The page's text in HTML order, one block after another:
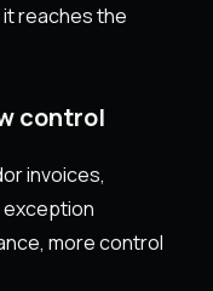
reaches the
control
invoices,
exception
more control